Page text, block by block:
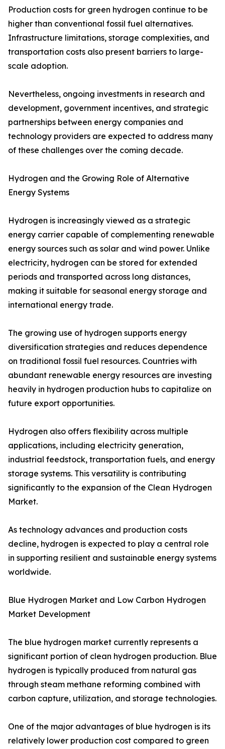
Production costs for green hydrogen continue to be
higher than conventional fossil fuel alternatives.
Infrastructure limitations, storage complexities, and
transportation costs also present barriers to large-
scale adoption.
Nevertheless, ongoing investments in research and
development, government incentives, and strategic
partnerships between energy companies and
technology providers are expected to address many
of these challenges over the coming decade.
Hydrogen and the Growing Role of Alternative
Energy Systems
Hydrogen is increasingly viewed as a strategic
energy carrier capable of complementing renewable
energy sources such as solar and wind power. Unlike
electricity, hydrogen can be stored for extended
periods and transported across long distances,
making it suitable for seasonal energy storage and
international energy trade.
The growing use of hydrogen supports energy
diversification strategies and reduces dependence
on traditional fossil fuel resources. Countries with
abundant renewable energy resources are investing
heavily in hydrogen production hubs to capitalize on
future export opportunities.
Hydrogen also offers flexibility across multiple
applications, including electricity generation,
industrial feedstock, transportation fuels, and energy
storage systems. This versatility is contributing
significantly to the expansion of the Clean Hydrogen
Market.
As technology advances and production costs
decline, hydrogen is expected to play a central role
in supporting resilient and sustainable energy systems
worldwide.
Blue Hydrogen Market and Low Carbon Hydrogen
Market Development
The blue hydrogen market currently represents a
significant portion of clean hydrogen production. Blue
hydrogen is typically produced from natural gas
through steam methane reforming combined with
carbon capture, utilization, and storage technologies.
One of the major advantages of blue hydrogen is its
relatively lower production cost compared to green